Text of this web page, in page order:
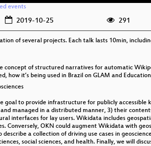
events
2019-10-25 291
of several projects. Each talk lasts 10min,
of structured narratives for automatic
it’s being used in Brazil on GLAM and
goal to provide infrastructure for publicly
managed in a distributed manner, 3) their
interfaces for lay users. Wikidata includes
Conversely, OKN could augment Wikidata with
a collection of driving use cases in
social sciences, and health. Finally, we will